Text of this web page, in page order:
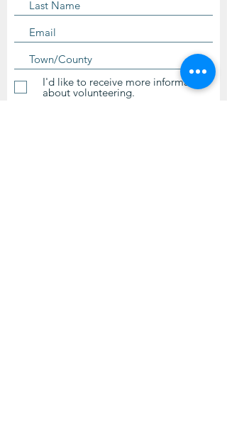
I'd like to receive more information
about volunteering.